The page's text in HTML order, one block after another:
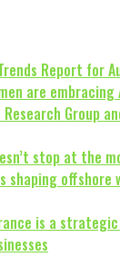
Report for
are
Group
stop at the
shaping offshore
is a